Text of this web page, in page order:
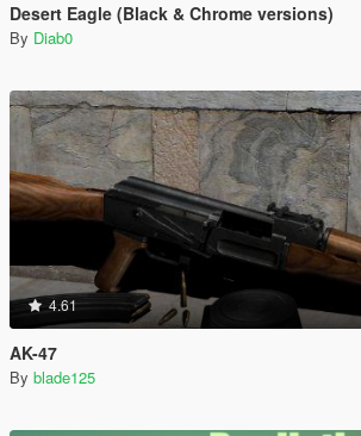
Desert Eagle (Black & Chrome versions)
By Diab0
4.61
AK-47
By blade125